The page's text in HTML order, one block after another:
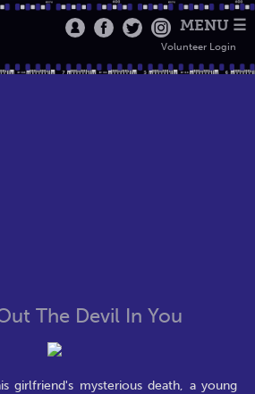
MENU ☰
Volunteer Login
The Devil In You
girlfriend's mysterious death, a young